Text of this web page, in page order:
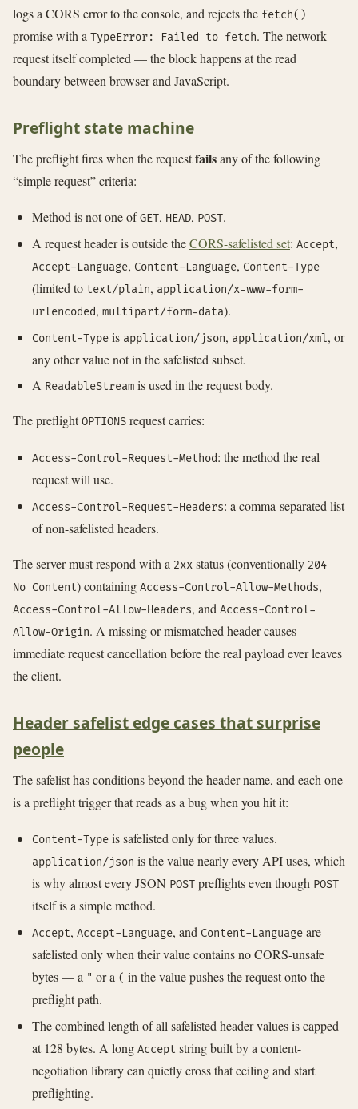
logs a CORS error to the console, and rejects the fetch()
promise with a TypeError: Failed to fetch. The network
request itself completed — the block happens at the read
boundary between browser and JavaScript.
Preflight state machine
The preflight fires when the requestfailsany of the following
“simple request” criteria:
Method is not one ofGET, HEAD, POST.
A request header is outside theCORS-safelisted set: Accept,
Accept-Language, Content-Language, Content-Type
(limited to text/plain, application/x-www-form-
urlencoded, multipart/form-data).
Content-Type is application/json, application/xml, or
any other value not in the safelisted subset.
A ReadableStream is used in the request body.
The preflightOPTIONS request carries:
Access-Control-Request-Method: the method the real
request will use.
Access-Control-Request-Headers: a comma-separated list
of non-safelisted headers.
The server must respond with a 2xx status (conventionally 204
No Content) containing Access-Control-Allow-Methods,
Access-Control-Allow-Headers, and Access-Control-
Allow-Origin. A missing or mismatched header causes
immediate request cancellation before the real payload ever leaves
the client.
Header safelist edge cases that surprise
people
The safelist has conditions beyond the header name, and each one
is a preflight trigger that reads as a bug when you hit it:
Content-Type is safelisted only for three values.
application/json is the value nearly every API uses, which
is why almost every JSON POST preflights even though POST
itself is a simple method.
Accept, Accept-Language, and Content-Language are
safelisted only when their value contains no CORS-unsafe
bytes — a " or a ( in the value pushes the request onto the
preflight path.
The combined length of all safelisted header values is capped
at 128 bytes. A long Accept string built by a content-
negotiation library can quietly cross that ceiling and start
preflighting.